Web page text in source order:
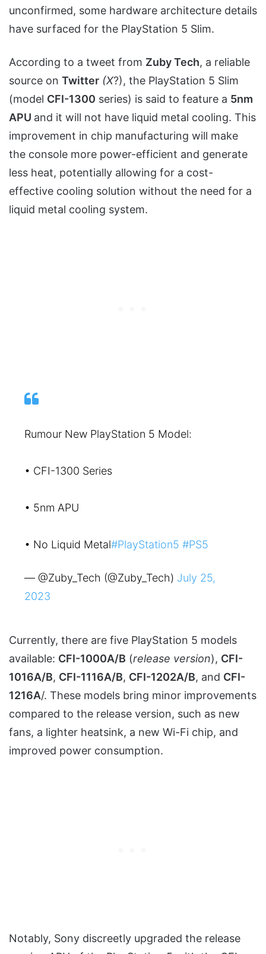
unconfirmed, some hardware architecture details
have surfaced for the PlayStation 5 Slim.
According to a tweet from Zuby Tech, a reliable
source on Twitter (X?), the PlayStation 5 Slim
(model CFI-1300 series) is said to feature a 5nm
APU and it will not have liquid metal cooling. This
improvement in chip manufacturing will make
the console more power-efficient and generate
less heat, potentially allowing for a cost-
effective cooling solution without the need for a
liquid metal cooling system.
Rumour New PlayStation 5 Model:
• CFI-1300 Series
• 5nm APU
• No Liquid Metal#PlayStation5 #PS5
— @Zuby_Tech (@Zuby_Tech) July 25,
2023
Currently, there are five PlayStation 5 models
available: CFI-1000A/B (release version), CFI-
1016A/B, CFI-1116A/B, CFI-1202A/B, and CFI-
1216A/. These models bring minor improvements
compared to the release version, such as new
fans, a lighter heatsink, a new Wi-Fi chip, and
improved power consumption.
Notably, Sony discreetly upgraded the release